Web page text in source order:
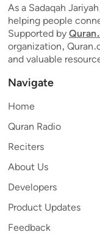
As a Sadaqah
helping people
Supported by
organization,
and valuable
Navigate
Home
Quran Radio
Reciters
About Us
Developers
Product Updates
Feedback